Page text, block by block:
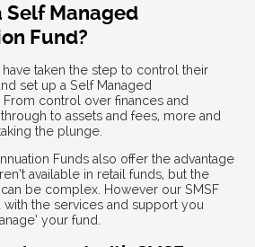
Self Managed
Fund?
have taken the step to control their
set up a Self Managed
From control over finances and
to assets and fees, more and
the plunge.
Funds also offer the advantage
available in retail funds, but the
be complex. However our SMSF
the services and support you
your fund.